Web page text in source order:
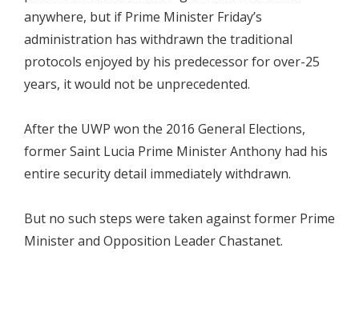
anywhere, but if Prime Minister Friday’s
administration has withdrawn the traditional
protocols enjoyed by his predecessor for over-25
years, it would not be unprecedented.
After the UWP won the 2016 General Elections,
former Saint Lucia Prime Minister Anthony had his
entire security detail immediately withdrawn.
But no such steps were taken against former Prime
Minister and Opposition Leader Chastanet.